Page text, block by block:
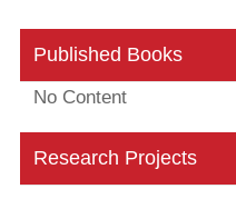
Published Books
No Content
Research Projects